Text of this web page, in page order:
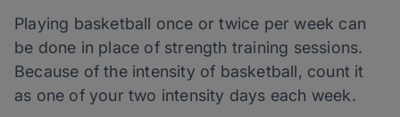
Playing basketball once or twice per week can
be done in place of strength training sessions.
Because of the intensity of basketball, count it
as one of your two intensity days each week.